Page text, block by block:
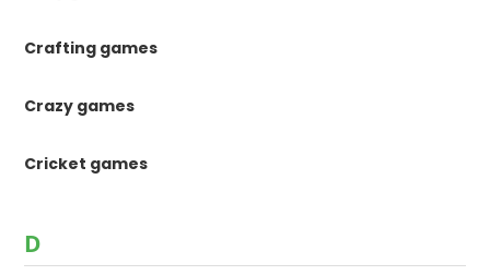
Crafting games
Crazy games
Cricket games
D